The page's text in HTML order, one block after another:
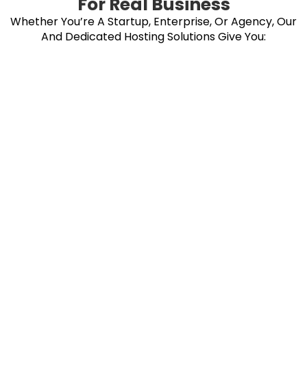
Whether You’re A Startup, Enterprise, Or Agency, Our
And Dedicated Hosting Solutions Give You: